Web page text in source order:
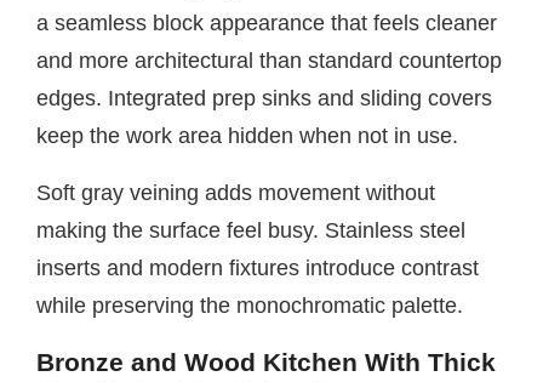
a seamless block appearance that feels cleaner
and more architectural than standard countertop
edges. Integrated prep sinks and sliding covers
keep the work area hidden when not in use.
Soft gray veining adds movement without
making the surface feel busy. Stainless steel
inserts and modern fixtures introduce contrast
while preserving the monochromatic palette.
Bronze and Wood Kitchen With Thick